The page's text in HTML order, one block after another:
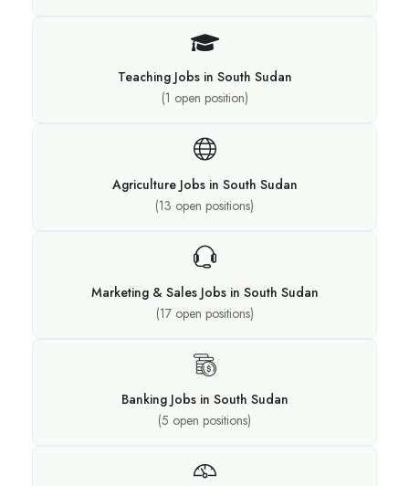
Teaching Jobs in South Sudan
(1 open position)
Agriculture Jobs in South Sudan
(13 open positions)
Marketing & Sales Jobs in South Sudan
(17open positions)
Banking Jobs in South Sudan
(5 open positions)